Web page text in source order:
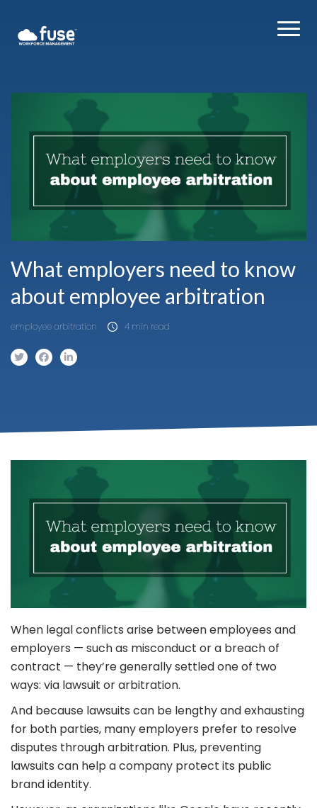
What employers need to know
about employee arbitration
employee arbitration 4 min read
When legal conflicts arise between employees and
employers — such as misconduct or a breach of
contract — they’re generally settled one of two
ways: via lawsuit or arbitration.
And because lawsuits can be lengthy and exhausting
for both parties, many employers prefer to resolve
disputes through arbitration. Plus, preventing
lawsuits can help a company protect its public
brand identity.